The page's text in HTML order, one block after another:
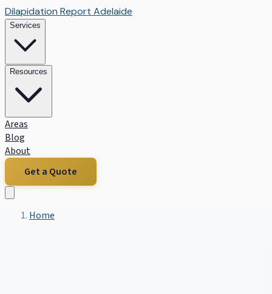
Dilapidation Report Adelaide
Services
Resources
Areas
Blog
About
Get a Quote
Home